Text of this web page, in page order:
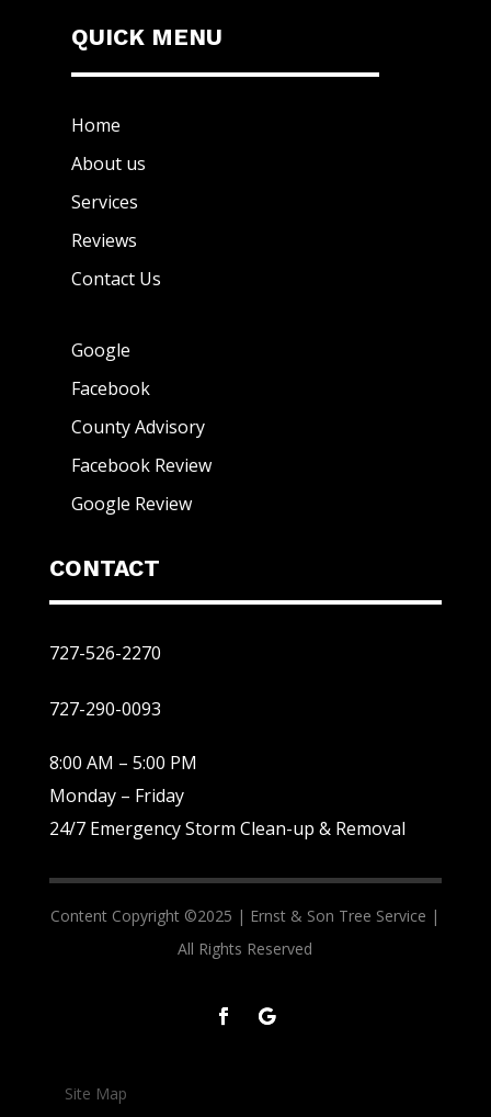
QUICK MENU
Home
About us
Services
Reviews
Contact Us
Google
Facebook
County Advisory
Facebook Review
Google Review
CONTACT
727-526-2270
727-290-0093
8:00 AM – 5:00 PM
Monday – Friday
24/7 Emergency Storm Clean-up & Removal
Content Copyright ©2025 | Ernst & Son Tree Service |
All Rights Reserved
Site Map